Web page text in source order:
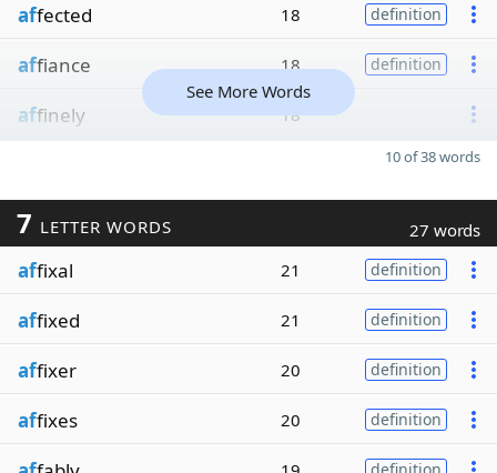
affected 18 definition
affiance 18 definition
affinely 18
See More Words
10 of 38 words
7 LETTER WORDS 27 words
affixal 21 definition
affixed 21 definition
affixer 20 definition
affixes 20 definition